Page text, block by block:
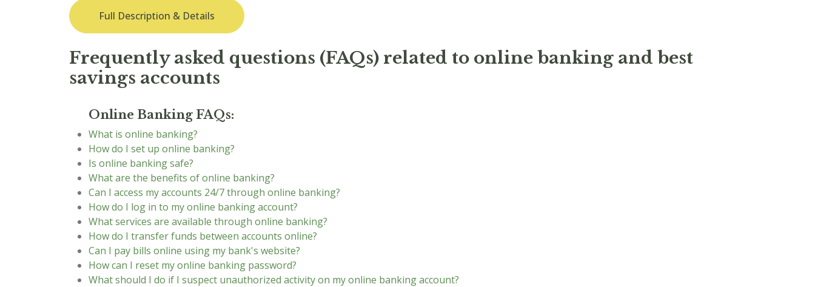
Full Description & Details
Frequently asked questions (FAQs) related to online banking and best
savings accounts
Online Banking FAQs:
What is online banking?
How do I set up online banking?
Is online banking safe?
What are the benefits of online banking?
Can I access my accounts 24/7 through online banking?
How do I log in to my online banking account?
What services are available through online banking?
How do I transfer funds between accounts online?
Can I pay bills online using my bank's website?
How can I reset my online banking password?
What should I do if I suspect unauthorized activity on my online banking account?